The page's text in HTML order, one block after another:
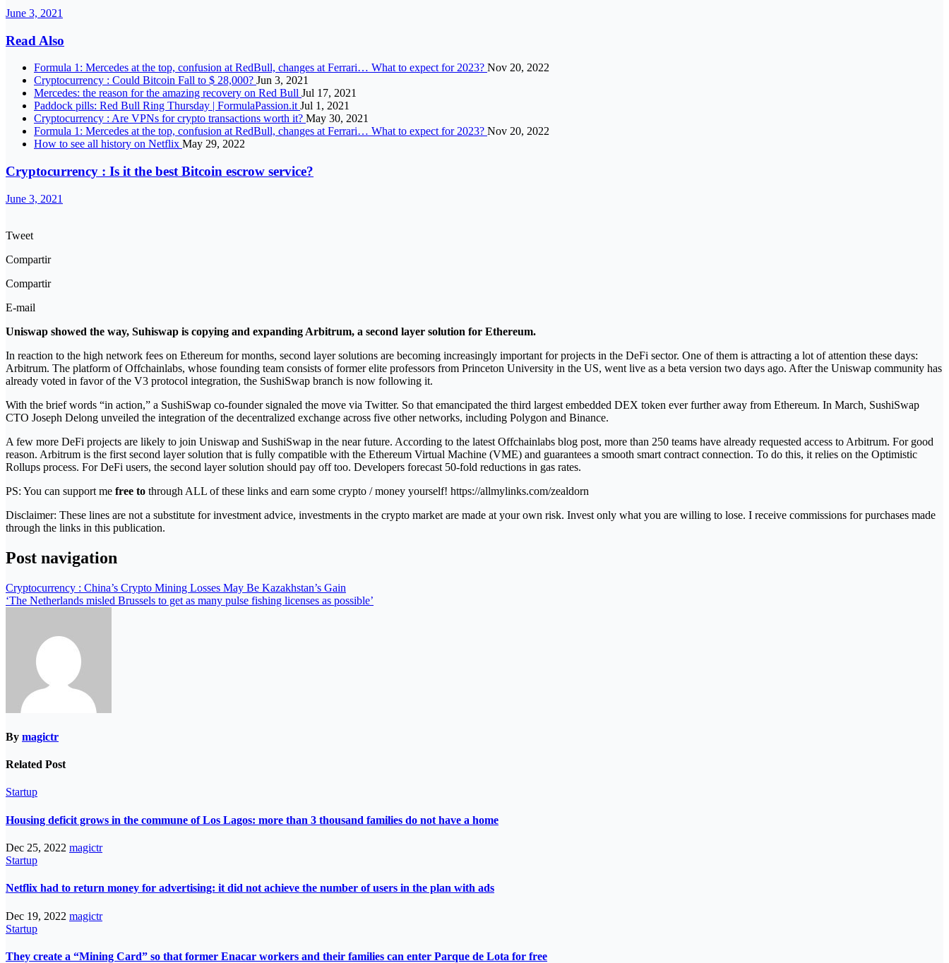
June 3, 2021
Read Also
Formula 1: Mercedes at the top, confusion at RedBull, changes at Ferrari… What to expect for 2023? Nov 20, 2022
Cryptocurrency : Could Bitcoin Fall to $ 28,000? Jun 3, 2021
Mercedes: the reason for the amazing recovery on Red Bull Jul 17, 2021
Paddock pills: Red Bull Ring Thursday | FormulaPassion.itJul 1, 2021
Cryptocurrency : Are VPNs for crypto transactions worth it? May 30, 2021
Formula 1: Mercedes at the top, confusion at RedBull, changes at Ferrari… What to expect for 2023? Nov 20, 2022
How to see all history on Netflix May 29, 2022
Cryptocurrency : Is it the best Bitcoin escrow service?
June 3, 2021
Tweet
Compartir
Compartir
E-mail
Uniswap showed the way, Suhiswap is copying and expanding Arbitrum, a second layer solution for Ethereum.
In reaction to the high network fees on Ethereum for months, second layer solutions are becoming increasingly important for projects in the DeFi sector. One of them is attracting a lot of attention these days:
Arbitrum. The platform of Offchainlabs, whose founding team consists of former elite professors from Princeton University in the US, went live as a beta version two days ago. After the Uniswap community has
already voted in favor of the V3 protocol integration, the SushiSwap branch is now following it.
With the brief words “in action,” a SushiSwap co-founder signaled the move via Twitter. So that emancipated the third largest embedded DEX token ever further away from Ethereum. In March, SushiSwap
CTO Joseph Delong unveiled the integration of the decentralized exchange across five other networks, including Polygon and Binance.
A few more DeFi projects are likely to join Uniswap and SushiSwap in the near future. According to the latest Offchainlabs blog post, more than 250 teams have already requested access to Arbitrum. For good
reason. Arbitrum is the first second layer solution that is fully compatible with the Ethereum Virtual Machine (VME) and guarantees a smooth smart contract connection. To do this, it relies on the Optimistic
Rollups process. For DeFi users, the second layer solution should pay off too. Developers forecast 50-fold reductions in gas rates.
PS: You can support me free to through ALL of these links and earn some crypto / money yourself! https://allmylinks.com/zealdorn
Disclaimer: These lines are not a substitute for investment advice, investments in the crypto market are made at your own risk. Invest only what you are willing to lose. I receive commissions for purchases made
through the links in this publication.
Post navigation
Cryptocurrency : China’s Crypto Mining Losses May Be Kazakhstan’s Gain
‘The Netherlands misled Brussels to get as many pulse fishing licenses as possible’
By magictr
Related Post
Startup
Housing deficit grows in the commune of Los Lagos: more than 3 thousand families do not have a home
Dec 25, 2022 magictr
Startup
Netflix had to return money for advertising: it did not achieve the number of users in the plan with ads
Dec 19, 2022 magictr
Startup
They create a “Mining Card” so that former Enacar workers and their families can enter Parque de Lota for free